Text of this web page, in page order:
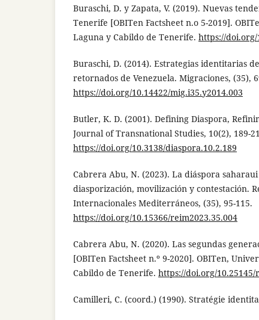
Buraschi, D. y Zapata, V. (2019). Nuevas
Tenerife [OBITen Factsheet n.o 5-2019].
Laguna y Cabildo de Tenerife. https://doi.org/
Buraschi, D. (2014). Estrategias identitarias
retornados de Venezuela. Migraciones, (35),
https://doi.org/10.14422/mig.i35.y2014.003
Butler, K. D. (2001). Defining Diaspora,
Journal of Transnational Studies, 10(2), 189-
https://doi.org/10.3138/diaspora.10.2.189
Cabrera Abu, N. (2023). La diáspora
diasporización, movilización y contestación.
Internacionales Mediterráneos, (35), 95-115.
https://doi.org/10.15366/reim2023.35.004
Cabrera Abu, N. (2020). Las segundas
[OBITen Factsheet n.º 9-2020]. OBITen,
Cabildo de Tenerife. https://doi.org/
Camilleri, C. (coord.) (1990). Stratégie